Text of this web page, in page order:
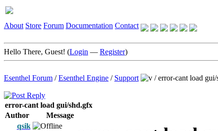
About Store Forum Documentation Contact
Hello There, Guest! (Login — Register)
Esenthel Forum /Esenthel Engine / Support /error-cant load
error-cant load gui/shd.gfx
Author
Message
qsik